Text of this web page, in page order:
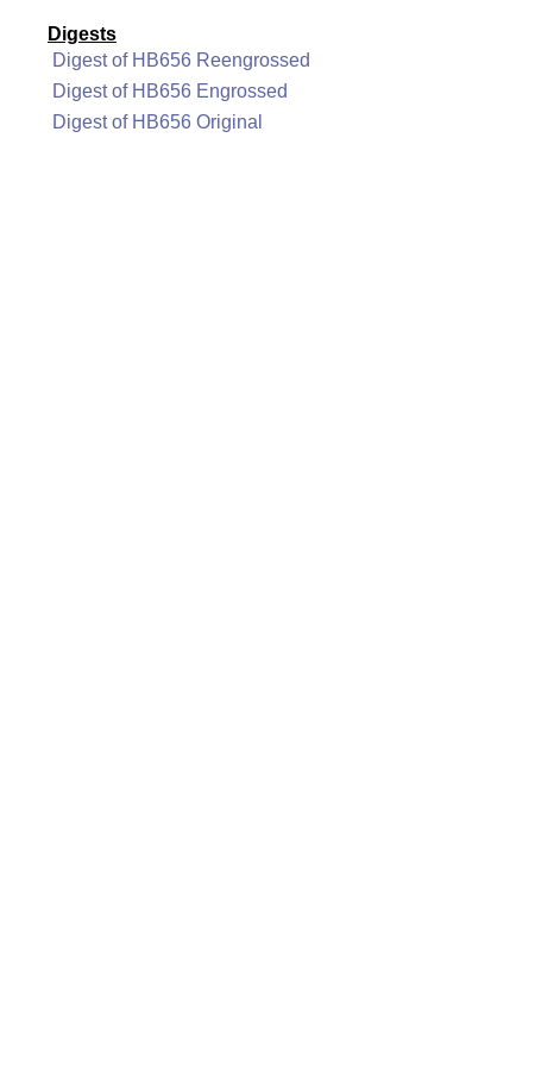
Digests
Digest of HB656 Reengrossed
Digest of HB656 Engrossed
Digest of HB656 Original